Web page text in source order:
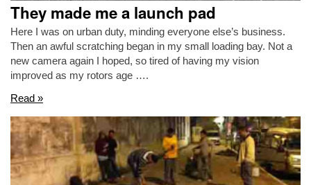
They made me a launch pad
Here I was on urban duty, minding everyone else’s business.
Then an awful scratching began in my small loading bay. Not a
new camera again I hoped, so tired of having my vision
improved as my rotors age ….
Read »